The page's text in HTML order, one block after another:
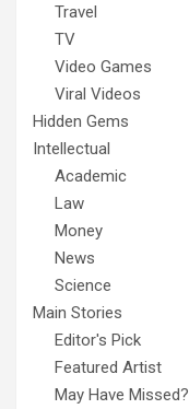
Travel
TV
Video Games
Viral Videos
Hidden Gems
Intellectual
Academic
Law
Money
News
Science
Main Stories
Editor's Pick
Featured Artist
May Have Missed?